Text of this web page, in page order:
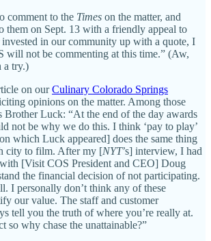
comment to the Times on the matter, and
them on Sept. 13 with a friendly appeal to
in our community up with a quote, I
will not be commenting at this time.” (Aw,
a try.)
on ourCulinary Colorado Springs
opinions on the matter. Among those
Brother Luck: “At the end of the day awards
not be why we do this. I think ‘pay to play’
which Luck appeared] does the same thing
city to film. After my [NYT’s] interview, I had
[Visit COS President and CEO] Doug
the financial decision of not participating.
I personally don’t think any of these
our value. The staff and customer
tell you the truth of where you’re really at.
so why chase the unattainable?”